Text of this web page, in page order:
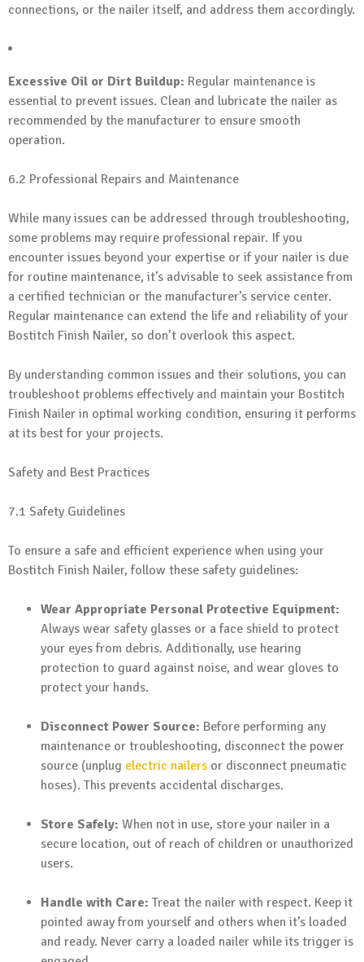
connections, or the nailer itself, and address them accordingly.
Excessive Oil or Dirt Buildup: Regular maintenance is
essential to prevent issues. Clean and lubricate the nailer as
recommended by the manufacturer to ensure smooth
operation.
6.2 Professional Repairs and Maintenance
While many issues can be addressed through troubleshooting,
some problems may require professional repair. If you
encounter issues beyond your expertise or if your nailer is due
for routine maintenance, it’s advisable to seek assistance from
a certified technician or the manufacturer’s service center.
Regular maintenance can extend the life and reliability of your
Bostitch Finish Nailer, so don’t overlook this aspect.
By understanding common issues and their solutions, you can
troubleshoot problems effectively and maintain your Bostitch
Finish Nailer in optimal working condition, ensuring it performs
at its best for your projects.
Safety and Best Practices
7.1 Safety Guidelines
To ensure a safe and efficient experience when using your
Bostitch Finish Nailer, follow these safety guidelines:
Wear Appropriate Personal Protective Equipment:
Always wear safety glasses or a face shield to protect
your eyes from debris. Additionally, use hearing
protection to guard against noise, and wear gloves to
protect your hands.
Disconnect Power Source: Before performing any
maintenance or troubleshooting, disconnect the power
source (unplug electric nailers or disconnect pneumatic
hoses). This prevents accidental discharges.
Store Safely: When not in use, store your nailer in a
secure location, out of reach of children or unauthorized
users.
Handle with Care: Treat the nailer with respect. Keep it
pointed away from yourself and others when it’s loaded
and ready. Never carry a loaded nailer while its trigger is